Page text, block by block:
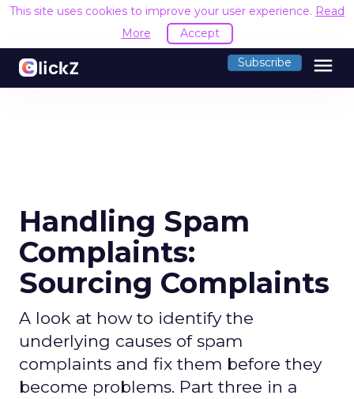
This site uses cookies to improve your user experience. Read
More
Accept
Subscribe menu
Handling Spam
Complaints:
Sourcing Complaints
A look at how to identify the
underlying causes of spam
complaints and fix them before they
become problems. Part three in a